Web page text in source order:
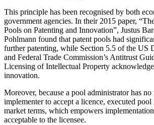
This principle has been recognised by both
government agencies. In their 2015 paper,
Pools on Patenting and Innovation”, Justus
Pohlmann found that patent pools had
further patenting, while Section 5.5 of the US
and Federal Trade Commission’s Antitrust
Licensing of Intellectual Property
innovation.
Moreover, because a pool administrator has no
implementer to accept a licence, executed pool
market terms, which empowers
acceptable to the licensee.